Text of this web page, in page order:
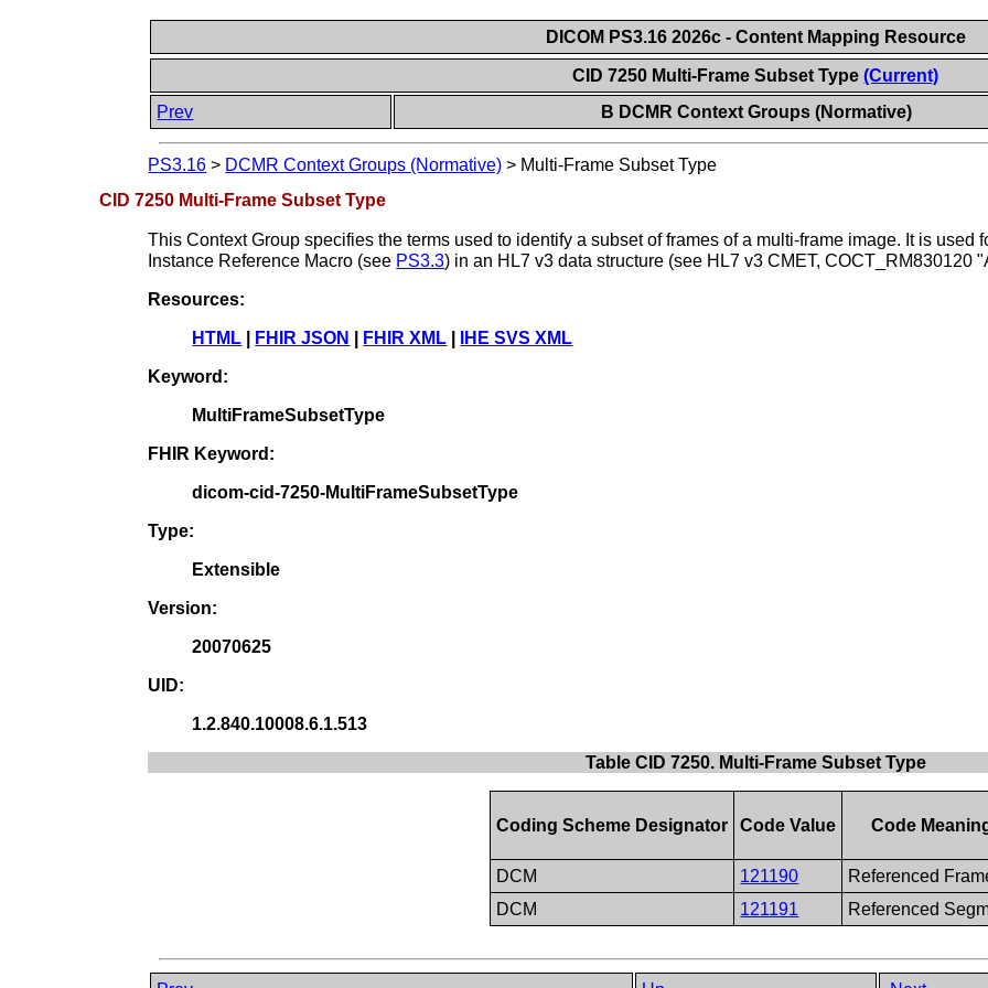
DICOM PS3.16 2026c - Content Mapping Resource
CID 7250 Multi-Frame Subset Type(Current)
Prev
B DCMR Context Groups (Normative)
PS3.16 > DCMR Context Groups (Normative) > Multi-Frame Subset Type
CID 7250 Multi-Frame Subset Type
This Context Group specifies the terms used to identify a subset of frames of a multi-frame image. It is used
Instance Reference Macro (see PS3.3) in an HL7 v3 data structure (see HL7 v3 CMET, COCT_RM830120
Resources:
HTML FHIR JSON FHIR XML IHE SVS XML
Keyword:
MultiFrameSubsetType
FHIR Keyword:
dicom-cid-7250-MultiFrameSubsetType
Type:
Extensible
Version:
20070625
UID:
1.2.840.10008.6.1.513
Table CID 7250. Multi-Frame Subset Type
Coding Scheme Designator Code Value Code
DCM 121190
Referenced
DCM
121191 Referenced